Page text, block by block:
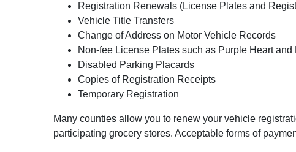
Registration Renewals (License Plates and
Vehicle Title Transfers
Change of Address on Motor Vehicle Records
Non-fee License Plates such as Purple Heart
Disabled Parking Placards
Copies of Registration Receipts
Temporary Registration
Many counties allow you to renew your vehicle
participating grocery stores. Acceptable forms of